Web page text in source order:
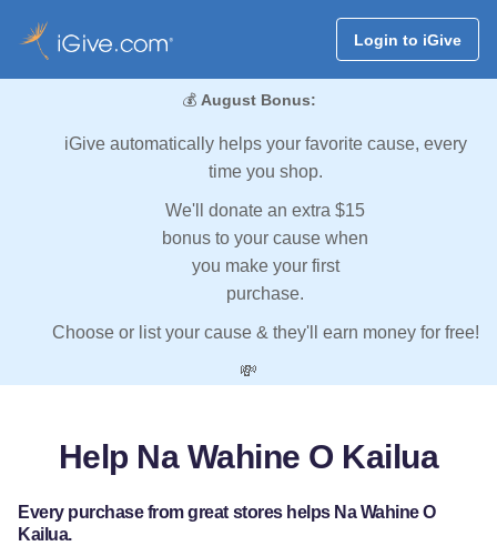
Login to iGive
💰 August Bonus:
iGive automatically helps your favorite cause, every
time you shop.
We'll donate an extra $15
bonus to your cause when
you make your first
purchase.
Choose or list your cause & they'll earn money for free!
💸
Help Na Wahine O Kailua
Every purchase from great stores helps Na Wahine O
Kailua.